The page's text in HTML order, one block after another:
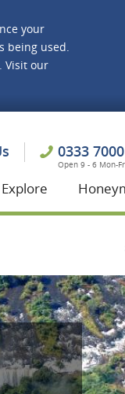
your
being used.
Visit our
0333
Open 9 - 6 Mon-
Explore